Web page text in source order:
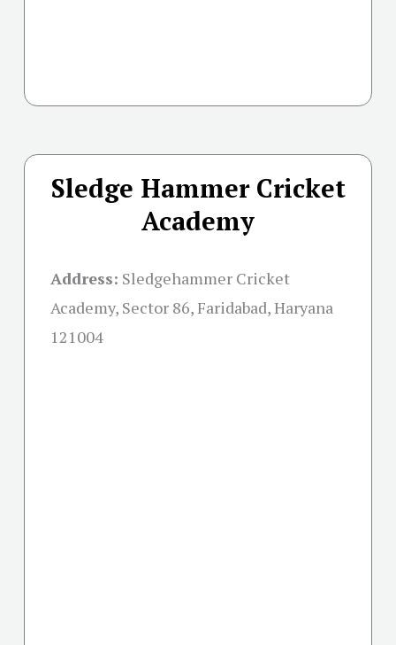
Sledge Hammer Cricket
Academy
Address: Sledgehammer Cricket
Academy, Sector 86, Faridabad, Haryana
121004